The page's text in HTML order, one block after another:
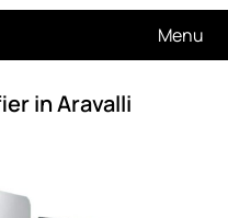
Menu
in Aravalli